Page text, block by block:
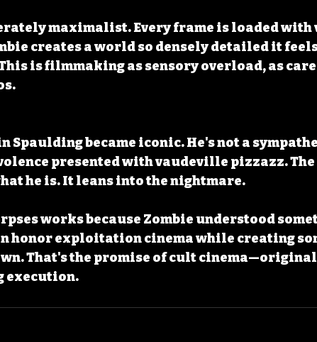
maximalist. Every frame is loaded with
creates a world so densely detailed it
is filmmaking as sensory overload, as
Spaulding became iconic. He's not a
presented with vaudeville pizzazz.
he is. It leans into the nightmare.
works because Zombie understood
honor exploitation cinema while creating
That's the promise of cult
execution.